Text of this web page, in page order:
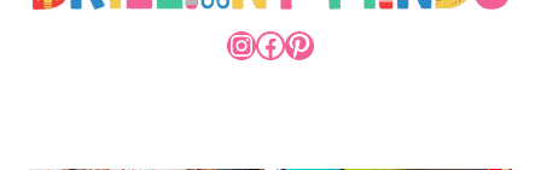
INSTAGRAM
FACEBOOK
PINTEREST